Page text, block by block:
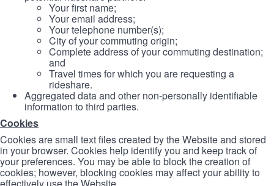
Your first name;
Your email address;
Your telephone number(s);
City of your commuting origin;
Complete address of your commuting destination;
and
Travel times for which you are requesting a
rideshare.
Aggregated data and other non-personally identifiable
information to third parties.
Cookies
Cookies are small text files created by the Website and stored
in your browser. Cookies help identify you and keep track of
your preferences. You may be able to block the creation of
cookies; however, blocking cookies may affect your ability to